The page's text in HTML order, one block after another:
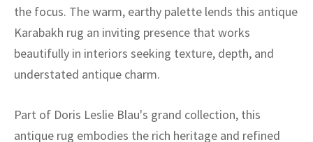
the focus. The warm, earthy palette lends this antique
Karabakh rug an inviting presence that works
beautifully in interiors seeking texture, depth, and
understated antique charm.
Part of Doris Leslie Blau's grand collection, this
antique rug embodies the rich heritage and refined